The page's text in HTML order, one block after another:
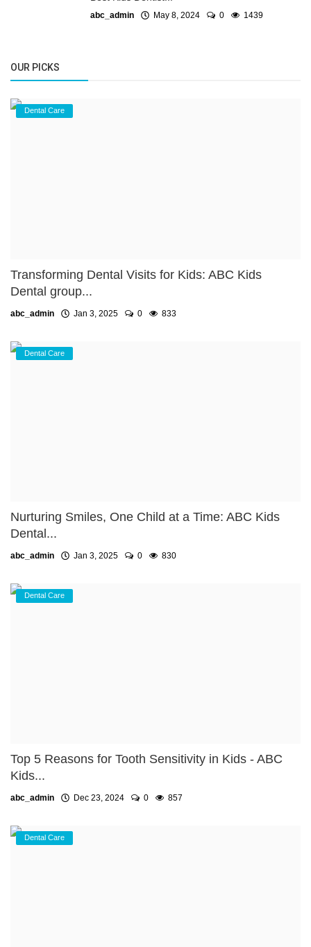
abc_admin May 8, 2024 0 1439
OUR PICKS
Dental Care
Transforming Dental Visits for Kids: ABC Kids
Dental group...
abc_admin Jan 3, 2025 0 833
Dental Care
Nurturing Smiles, One Child at a Time: ABC Kids
Dental...
abc_admin Jan 3, 2025 0 830
Dental Care
Top 5 Reasons for Tooth Sensitivity in Kids - ABC
Kids...
abc_admin Dec 23, 2024 0 857
Dental Care